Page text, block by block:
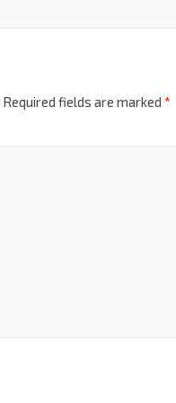
Required fields are marked *